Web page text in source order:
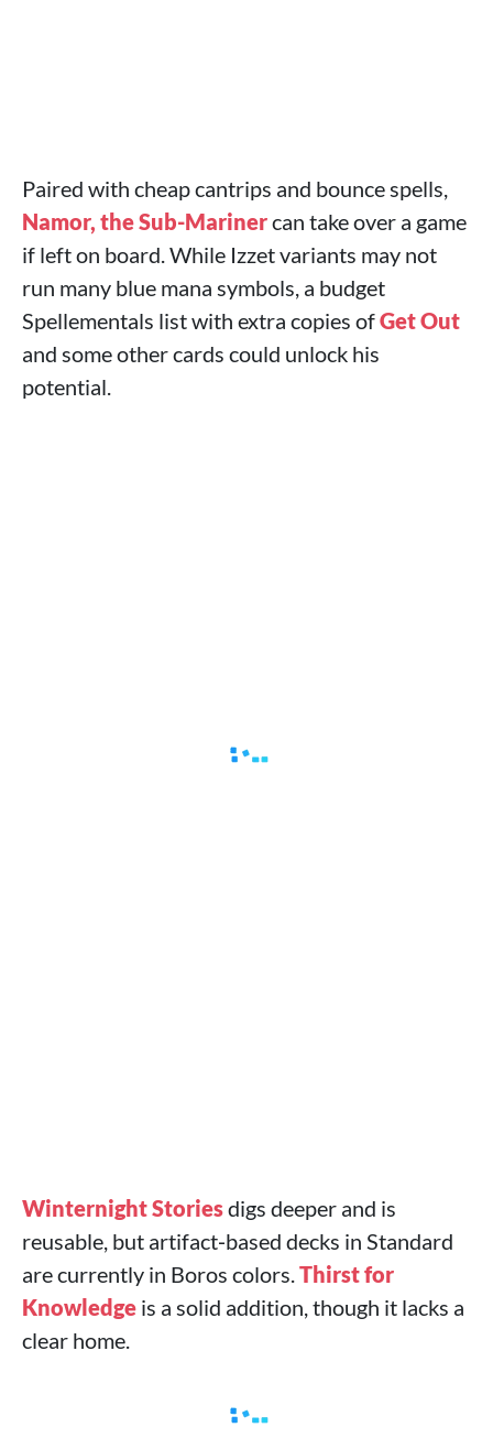
Paired with cheap cantrips and bounce spells,
Namor, the Sub-Marinercan take over a game
if left on board. While Izzet variants may not
run many blue mana symbols, a budget
Spellementals list with extra copies ofGet Out
and some other cards could unlock his
potential.
Winternight Storiesdigs deeper and is
reusable, but artifact‑based decks in Standard
are currently in Boros colors.Thirst for
Knowledge is a solid addition, though it lacks a
clear home.